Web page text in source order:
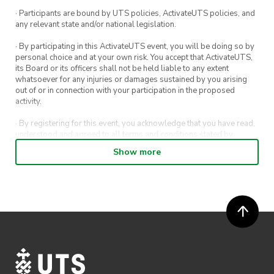
· Participants are bound by UTS policies, ActivateUTS policies, and
any relevant state and/or national legislation.
· By participating in this ActivateUTS event, you will be doing so by
personal choice and at your own risk. You accept that ActivateUTS,
its Board or its officers shall not be held liable to any extent
whatsoever for any injuries or damages sustained by you arising
out of or in connection with your participation in the proposed
activity.
· By registering for this event, you acknowledge that you have read,
understood and agreed to all terms and conditions stated by
· By entering in a contest or competition, you agree for your
· ActivateUTS’ decision as to those able to take part and selection of
· ActivateUTS shall have the right, at its sole discretion and at any
Show more